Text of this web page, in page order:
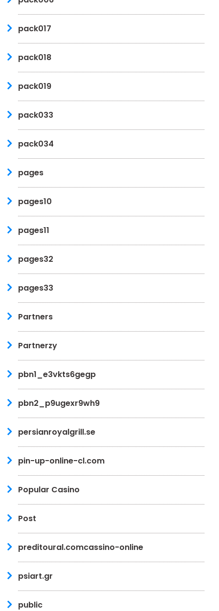
pack017
pack018
pack019
pack033
pack034
pages
pages10
pages11
pages32
pages33
Partners
Partnerzy
pbn1_e3vkts6gegp
pbn2_p9ugexr9wh9
persianroyalgrill.se
pin-up-online-cl.com
Popular Casino
Post
preditoural.comcassino-online
psiart.gr
public